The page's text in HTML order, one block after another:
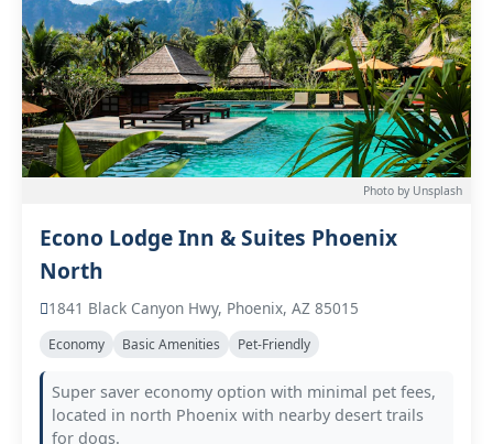
Photo by Unsplash
Econo Lodge Inn & Suites Phoenix
North
1841 Black Canyon Hwy, Phoenix, AZ 85015
Economy Basic Amenities Pet-Friendly
Super saver economy option with minimal pet fees,
located in north Phoenix with nearby desert trails
for dogs.